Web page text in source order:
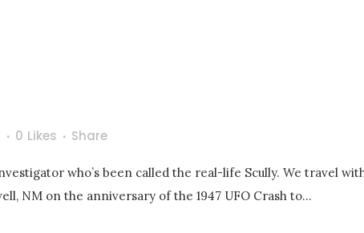
0 Likes Share
who’s been called the real-life Scully. We travel
NM on the anniversary of the 1947 UFO Crash to...